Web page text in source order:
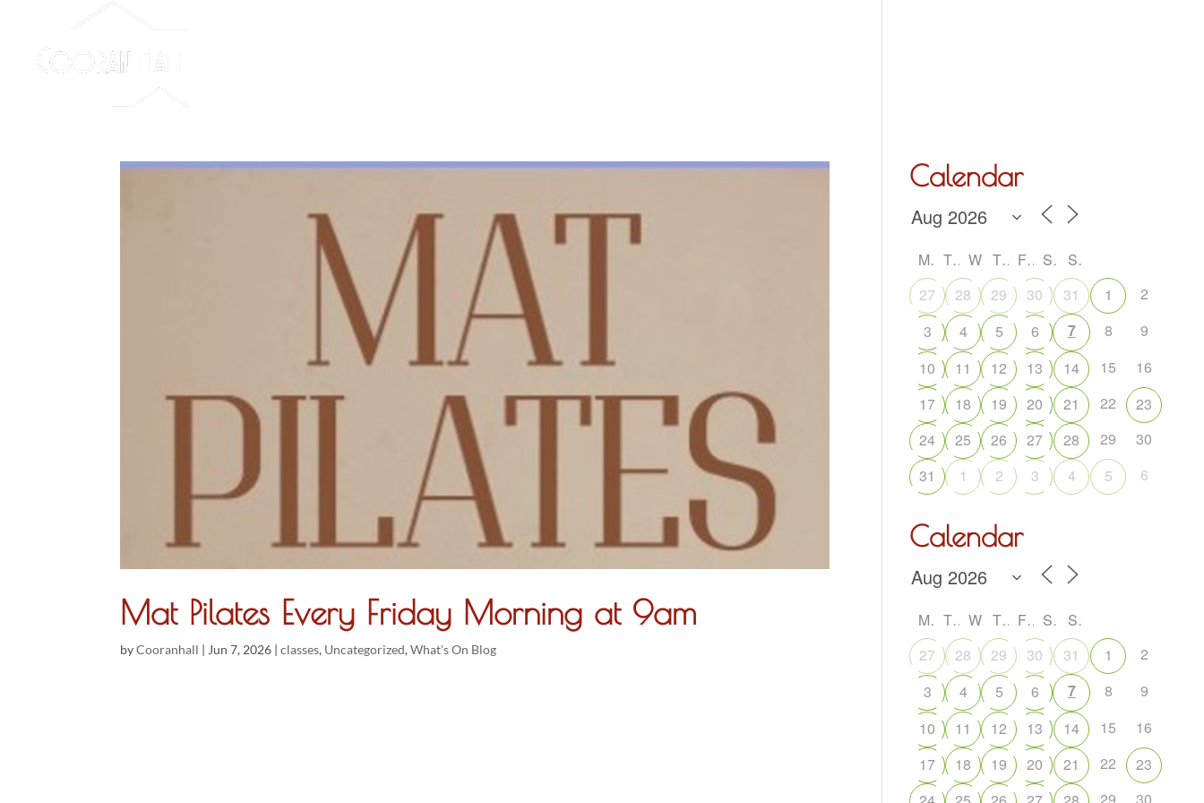
Mat Pilates Every Friday Morning at 9am
byCooranhall | Jun 7, 2026 |classes, Uncategorized,What's On Blog
Calendar
M T W T F S
S
27
28 29 30 31 1
2
3
4 5 6 7 8
9
10
11 12 13 14 15
16
17
18 19 20 21 22
23
24
25 26 27 28 29
30
31
1 2 3 4 5 6
Calendar
M T W T F S
S
27
28 29 30 31 1
2
3
4 5 6 7 8
9
10
11 12 13 14 15
16
17
18 19 20 21 22
23